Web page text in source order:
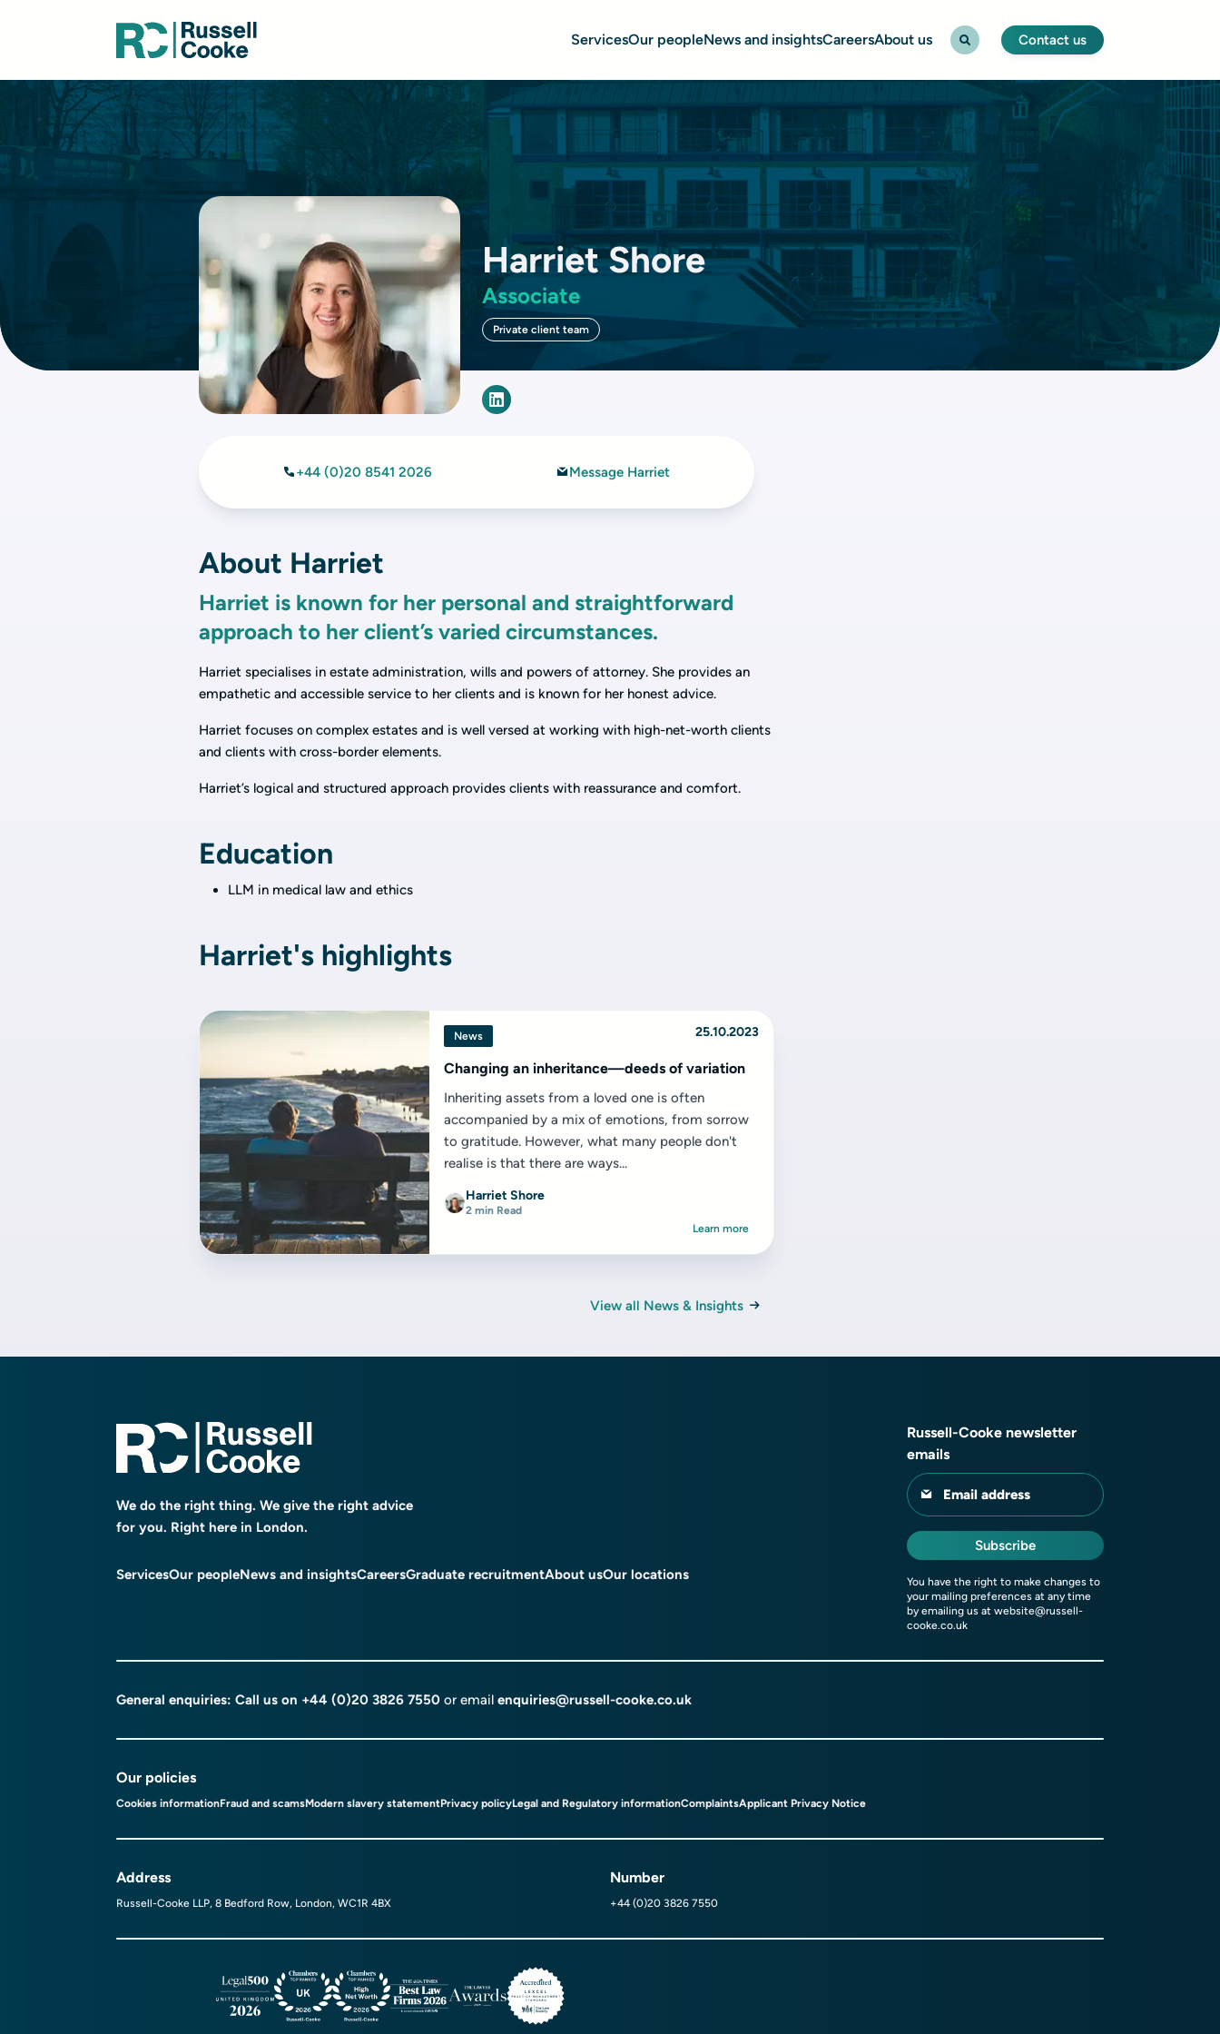
ServicesOur peopleNews and insightsCareersAbout us Contact us
Harriet Shore
Associate
Private client team
+44 (0)20 8541 2026 Message Harriet
About Harriet
Harriet is known for her personal and straightforward
approach to her client’s varied circumstances.
Harriet specialises in estate administration, wills and powers of attorney. She provides an
empathetic and accessible service to her clients and is known for her honest advice.
Harriet focuses on complex estates and is well versed at working with high-net-worth clients
and clients with cross-border elements.
Harriet’s logical and structured approach provides clients with reassurance and comfort.
Education
LLM in medical law and ethics
Harriet's highlights
News 25.10.2023
Changing an inheritance—deeds of variation
Inheriting assets from a loved one is often
accompanied by a mix of emotions, from sorrow
to gratitude. However, what many people don't
realise is that there are ways...
Harriet Shore
2 min Read
Learn more
View all News & Insights
We do the right thing. We give the right advice
for you. Right here in London.
ServicesOur peopleNews and insightsCareersGraduate recruitmentAbout usOur locations
Russell-Cooke newsletter
emails
Email address
Subscribe
You have the right to make changes to
your mailing preferences at any time
by emailing us at website@russell-
cooke.co.uk
General enquiries: Call us on +44 (0)20 3826 7550 or email enquiries@russell-cooke.co.uk
Our policies
Cookies informationFraud and scamsModern slavery statementPrivacy policyLegal and Regulatory informationComplaintsApplicant Privacy Notice
Address
Russell-Cooke LLP, 8 Bedford Row, London, WC1R 4BX
Number
+44 (0)20 3826 7550